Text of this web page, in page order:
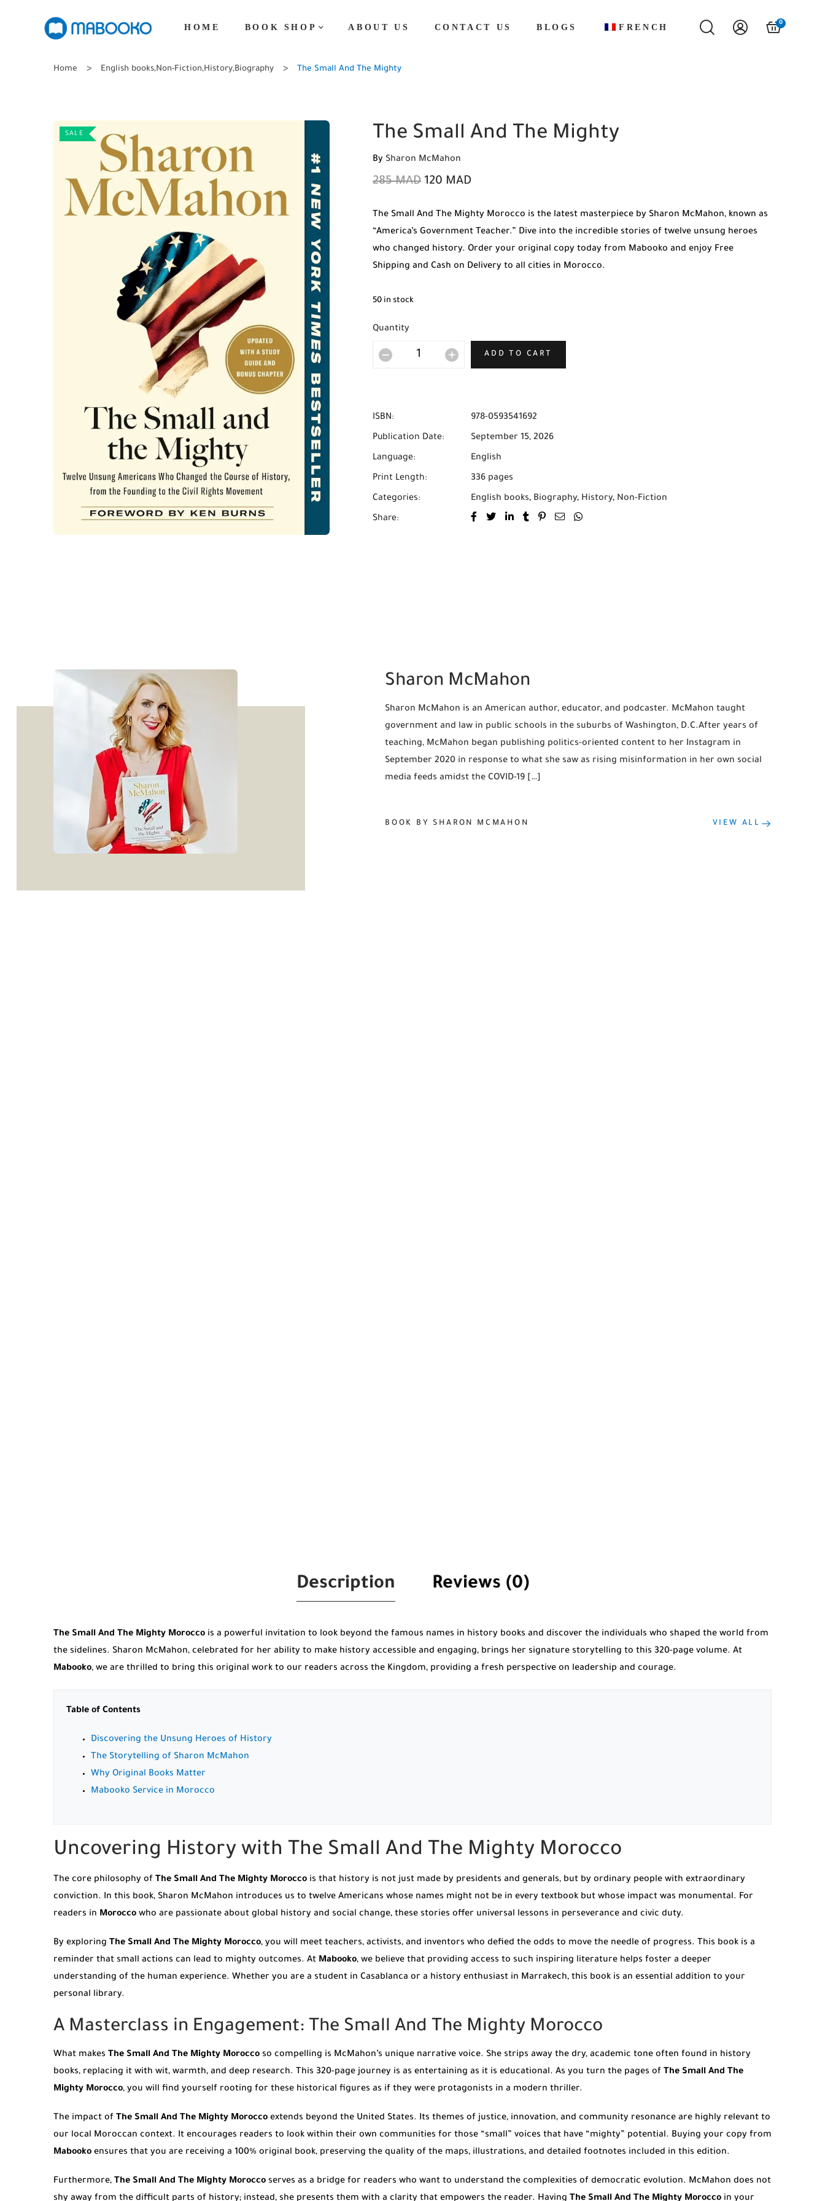
HOME BOOK SHOP ABOUT US CONTACT US BLOGS FRENCH 0
Home English books,Non-Fiction,History,Biography The Small And The Mighty
SALE The Small And The Mighty
By Sharon McMahon
285MAD 120 MAD
The Small And The Mighty Morocco is the latest masterpiece by Sharon McMahon, known as
“America’s Government Teacher.” Dive into the incredible stories of twelve unsung heroes
who changed history. Order your original copy today from Mabooko and enjoy Free
Shipping and Cash on Delivery to all cities in Morocco.
50 in stock
Quantity
ADD TO CART
ISBN: 978-0593541692
Publication Date: September 15, 2026
Language: English
Print Length: 336 pages
Categories: English books, Biography, History, Non-Fiction
Share:
Sharon McMahon
Sharon McMahon is an American author, educator, and podcaster. McMahon taught
government and law in public schools in the suburbs of Washington, D.C.After years of
teaching, McMahon began publishing politics-oriented content to her Instagram in
September 2020 in response to what she saw as rising misinformation in her own social
media feeds amidst the COVID-19 […]
BOOK BY SHARON MCMAHON VIEW ALL
Description Reviews (0)
The Small And The Mighty Morocco is a powerful invitation to look beyond the famous names in history books and discover the individuals who shaped the world from
the sidelines. Sharon McMahon, celebrated for her ability to make history accessible and engaging, brings her signature storytelling to this 320-page volume. At
Mabooko, we are thrilled to bring this original work to our readers across the Kingdom, providing a fresh perspective on leadership and courage.
Table of Contents
Discovering the Unsung Heroes of History
The Storytelling of Sharon McMahon
Why Original Books Matter
Mabooko Service in Morocco
Uncovering History with The Small And The Mighty Morocco
The core philosophy of The Small And The Mighty Morocco is that history is not just made by presidents and generals, but by ordinary people with extraordinary
conviction. In this book, Sharon McMahon introduces us to twelve Americans whose names might not be in every textbook but whose impact was monumental. For
readers in Morocco who are passionate about global history and social change, these stories offer universal lessons in perseverance and civic duty.
By exploring The Small And The Mighty Morocco, you will meet teachers, activists, and inventors who defied the odds to move the needle of progress. This book is a
reminder that small actions can lead to mighty outcomes. At Mabooko, we believe that providing access to such inspiring literature helps foster a deeper
understanding of the human experience. Whether you are a student in Casablanca or a history enthusiast in Marrakech, this book is an essential addition to your
personal library.
A Masterclass in Engagement: The Small And The Mighty Morocco
What makes The Small And The Mighty Morocco so compelling is McMahon’s unique narrative voice. She strips away the dry, academic tone often found in history
books, replacing it with wit, warmth, and deep research. This 320-page journey is as entertaining as it is educational. As you turn the pages of The Small And The
Mighty Morocco, you will find yourself rooting for these historical figures as if they were protagonists in a modern thriller.
The impact of The Small And The Mighty Morocco extends beyond the United States. Its themes of justice, innovation, and community resonance are highly relevant to
our local Moroccan context. It encourages readers to look within their own communities for those “small” voices that have “mighty” potential. Buying your copy from
Mabooko ensures that you are receiving a 100% original book, preserving the quality of the maps, illustrations, and detailed footnotes included in this edition.
Furthermore, The Small And The Mighty Morocco serves as a bridge for readers who want to understand the complexities of democratic evolution. McMahon does not
shy away from the difficult parts of history; instead, she presents them with a clarity that empowers the reader. Having The Small And The Mighty Morocco in your